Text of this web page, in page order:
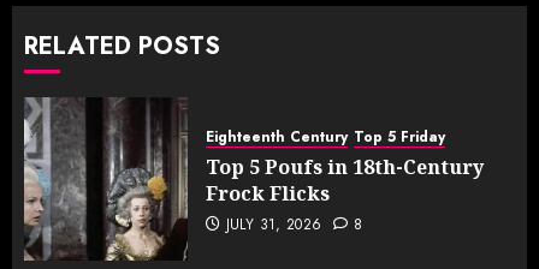
RELATED POSTS
Eighteenth Century Top 5 Friday
Top 5 Poufs in 18th-Century
Frock Flicks
JULY 31, 2026 8